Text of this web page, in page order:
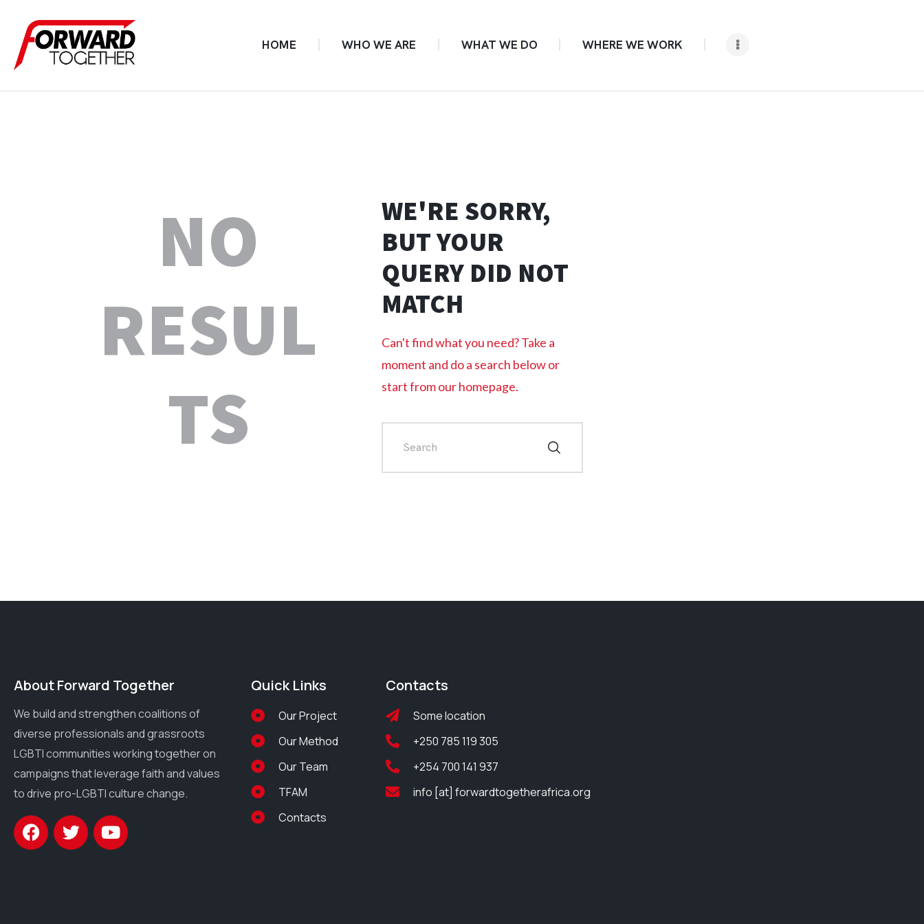
HOME WHO WE ARE WHAT WE DO WHERE WE WORK
NO
RESUL
TS
WE'RE SORRY,
BUT YOUR
QUERY DID NOT
MATCH
Can't find what you need? Take a
moment and do a search below or
start fromour homepage.
About Forward Together
We build and strengthen coalitions of
diverse professionals and grassroots
LGBTI communities working together on
campaigns that leverage faith and values
to drive pro-LGBTI culture change.
Quick Links
Our Project
Our Method
Our Team
TFAM
Contacts
Contacts
Some location
+250 785 119 305
+254 700 141 937
info [at] forwardtogetherafrica.org